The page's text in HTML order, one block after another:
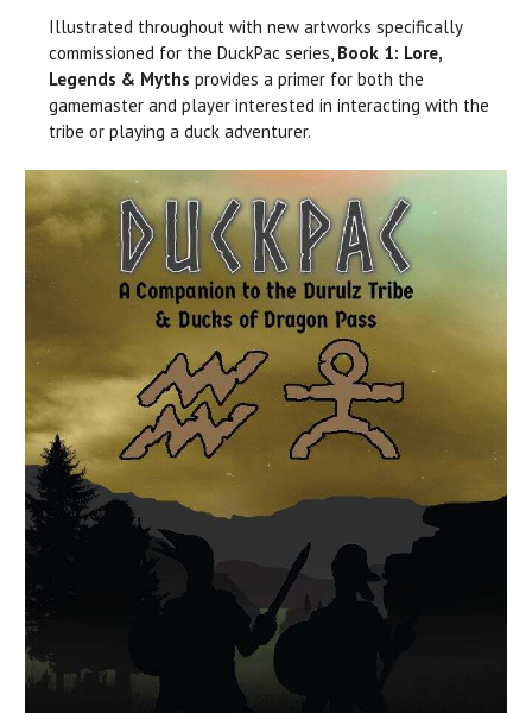
Illustrated throughout with new artworks specifically
commissioned for the DuckPac series, Book 1: Lore,
Legends & Myths provides a primer for both the
gamemaster and player interested in interacting with the
tribe or playing a duck adventurer.